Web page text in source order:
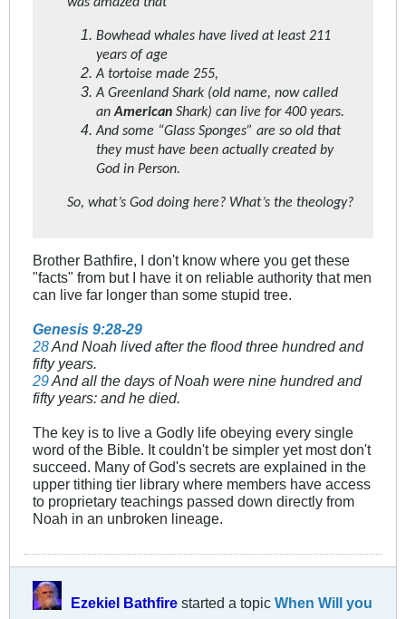
Bowhead whales have lived at least 211
years of age
A tortoise made 255,
A Greenland Shark (old name, now called
anAmerican Shark) can live for 400 years.
And some “Glass Sponges” are so old that
they must have been actually created by
God in Person.
So, what’s God doing here? What’s the theology?
Brother Bathfire, I don't know where you get these
"facts" from but I have it on reliable authority that men
can live far longer than some stupid tree.
Genesis 9:28-29
28And Noah lived after the flood three hundred and
fifty years.
29And all the days of Noah were nine hundred and
fifty years: and he died.
The key is to live a Godly life obeying every single
word of the Bible. It couldn't be simpler yet most don't
succeed. Many of God's secrets are explained in the
upper tithing tier library where members have access
to proprietary teachings passed down directly from
Noah in an unbroken lineage.
Ezekiel Bathfire started a topic When Will you